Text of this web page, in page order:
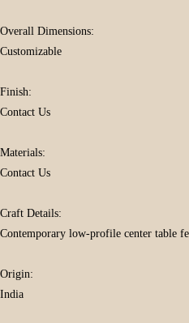
Overall Dimensions:
Customizable
Finish:
Contact Us
Materials:
Contact Us
Craft Details:
Contemporary low-profile center table
Origin:
India